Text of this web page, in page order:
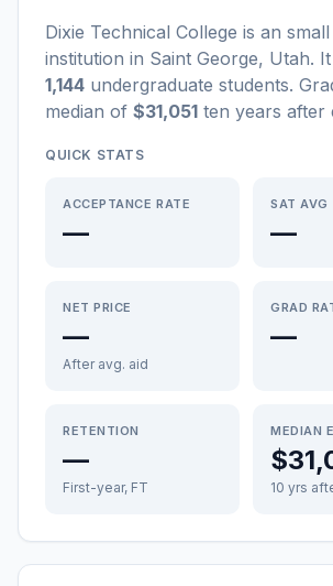
Dixie Technical College is an small
institution in Saint George, Utah.
1,144 undergraduate students.
median of $31,051 ten years after
QUICK STATS
ACCEPTANCE RATE
—
SAT AVG
—
NET PRICE
—
After avg. aid
GRAD
—
RETENTION
—
First-year, FT
MEDIAN
10 yrs